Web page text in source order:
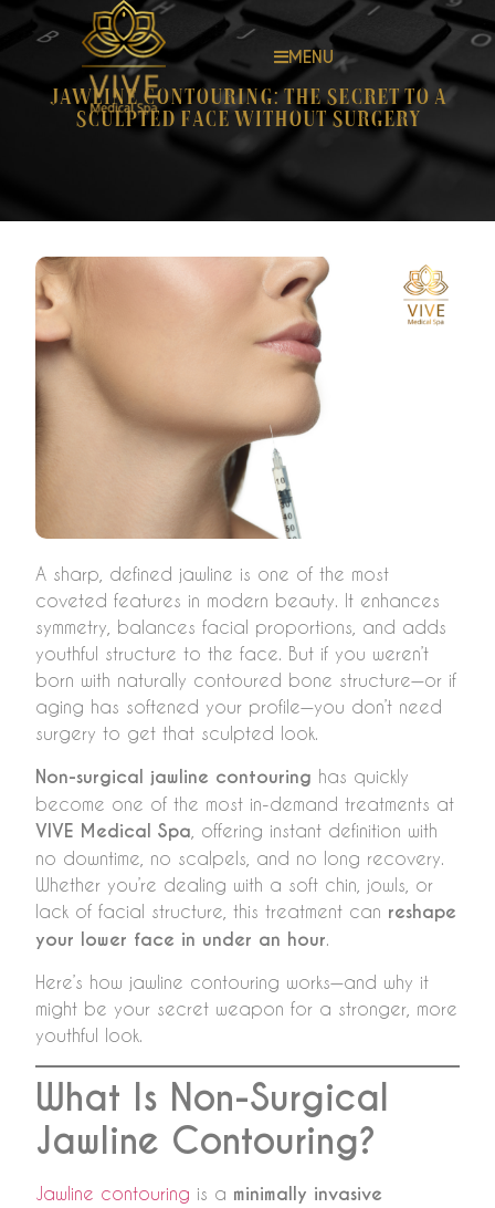
MENU
Jawline Contouring: The Secret to a
Sculpted Face Without Surgery
A sharp, defined jawline is one of the most
coveted features in modern beauty. It enhances
symmetry, balances facial proportions, and adds
youthful structure to the face. But if you weren’t
born with naturally contoured bone structure—or if
aging has softened your profile—you don’t need
surgery to get that sculpted look.
Non-surgical jawline contouring has quickly
become one of the most in-demand treatments at
VIVE Medical Spa , offering instant definition with
no downtime, no scalpels, and no long recovery.
Whether you’re dealing with a soft chin, jowls, or
lack of facial structure, this treatment can reshape
your lower face in under an hour.
Here’s how jawline contouring works—and why it
might be your secret weapon for a stronger, more
youthful look.
What Is Non-Surgical
Jawline Contouring?
Jawline contouring is a minimally invasive